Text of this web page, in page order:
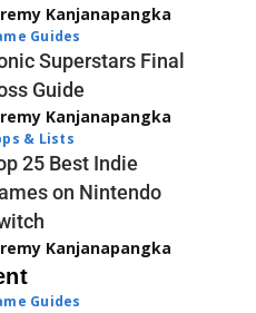
Kanjanapangka
Guides
Superstars Final
Guide
Kanjanapangka
& Lists
25 Best Indie
on Nintendo
Kanjanapangka
Guides